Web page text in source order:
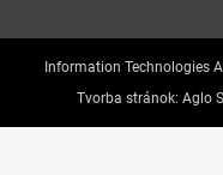
Information Technologies
Tvorba stránok: Aglo